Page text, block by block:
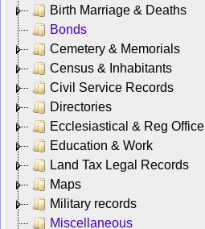
Birth Marriage & Deaths
Bonds
Cemetery & Memorials
Census & Inhabitants
Civil Service Records
Directories
Ecclesiastical & Reg Office
Education & Work
Land Tax Legal Records
Maps
Military records
Miscellaneous